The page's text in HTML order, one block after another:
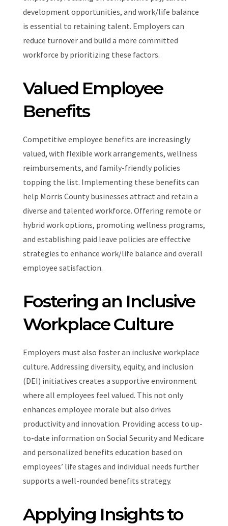
development opportunities, and work/life balance
is essential to retaining talent. Employers can
reduce turnover and build a more committed
workforce by prioritizing these factors.
Valued Employee
Benefits
Competitive employee benefits are increasingly
valued, with flexible work arrangements, wellness
reimbursements, and family-friendly policies
topping the list. Implementing these benefits can
help Morris County businesses attract and retain a
diverse and talented workforce. Offering remote or
hybrid work options, promoting wellness programs,
and establishing paid leave policies are effective
strategies to enhance work/life balance and overall
employee satisfaction.
Fostering an Inclusive
Workplace Culture
Employers must also foster an inclusive workplace
culture. Addressing diversity, equity, and inclusion
(DEI) initiatives creates a supportive environment
where all employees feel valued. This not only
enhances employee morale but also drives
productivity and innovation. Providing access to up-
to-date information on Social Security and Medicare
and personalized benefits education based on
employees’ life stages and individual needs further
supports a well-rounded benefits strategy.
Applying Insights to